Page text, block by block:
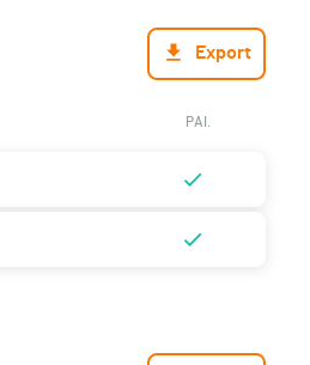
Export
PAI.